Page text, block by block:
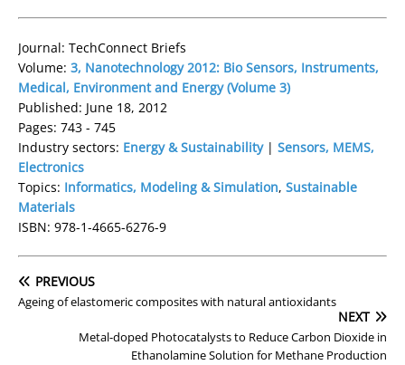
Journal: TechConnect Briefs
Volume: 3, Nanotechnology 2012: Bio Sensors, Instruments,
Medical, Environment and Energy (Volume 3)
Published: June 18, 2012
Pages: 743 - 745
Industry sectors: Energy & Sustainability| Sensors, MEMS,
Electronics
Topics: Informatics, Modeling & Simulation, Sustainable
Materials
ISBN: 978-1-4665-6276-9
PREVIOUS
Ageing of elastomeric composites with natural antioxidants
NEXT
Metal-doped Photocatalysts to Reduce Carbon Dioxide in
Ethanolamine Solution for Methane Production